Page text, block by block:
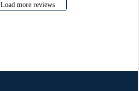
Load more reviews